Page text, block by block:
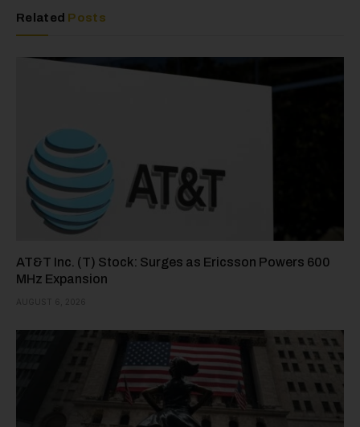
Related Posts
AT&T Inc. (T) Stock: Surges as Ericsson Powers 600
MHz Expansion
AUGUST 6, 2026